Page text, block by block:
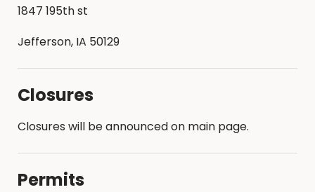
1847 195th st
Jefferson, IA 50129
Closures
Closures will be announced on main page.
Permits